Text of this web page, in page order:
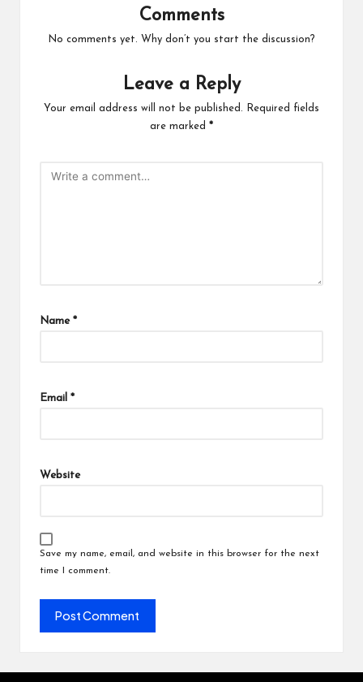
Comments
No comments yet. Why don’t you start the discussion?
Leave a Reply
Your email address will not be published.
Required fields
are marked *
Name *
Email *
Website
Save my name, email, and website in this browser for the next
time I comment.